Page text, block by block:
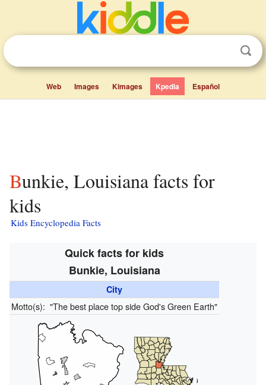
Web Images Kimages Kpedia Español
Bunkie, Louisiana facts for
kids
Kids Encyclopedia Facts
Quick facts for kids
Bunkie, Louisiana
City
Motto(s): "The best place top side God's Green Earth"